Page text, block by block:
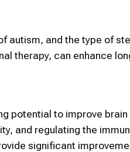
autism, and the type of
therapy, can enhance
potential to improve
and regulating the
significant